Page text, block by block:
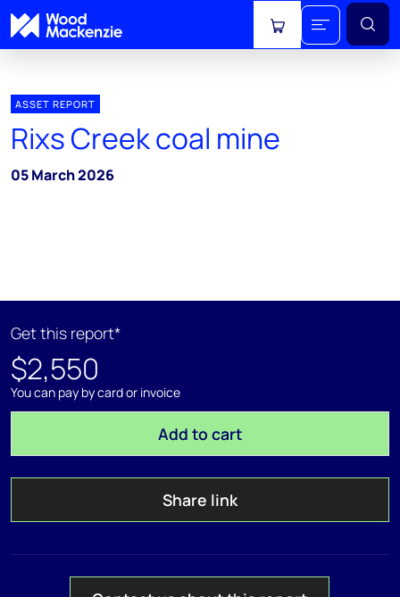
View cart
ASSET REPORT
Rixs Creek coal mine
05 March 2026
Get this report*
$2,550
You can pay by card or invoice
Add to cart
Share link